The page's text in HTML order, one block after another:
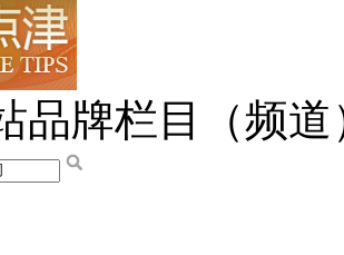
品牌栏目（频道